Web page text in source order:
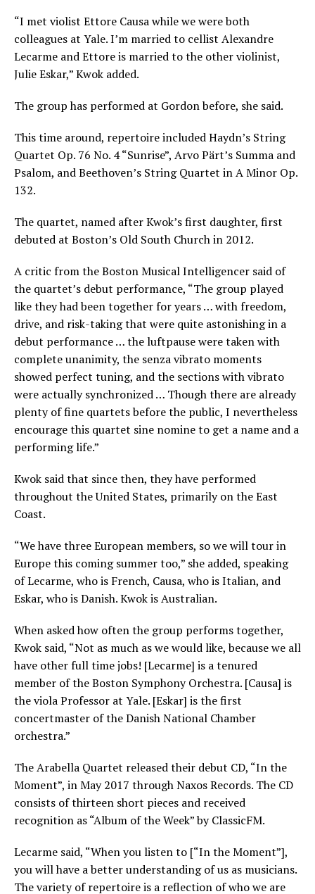
“I met violist Ettore Causa while we were both
colleagues at Yale. I’m married to cellist Alexandre
Lecarme and Ettore is married to the other violinist,
Julie Eskar,” Kwok added.
The group has performed at Gordon before, she said.
This time around, repertoire included Haydn’s String
Quartet Op. 76 No. 4 “Sunrise”, Arvo Pärt’s Summa and
Psalom, and Beethoven’s String Quartet in A Minor Op.
132.
The quartet, named after Kwok’s first daughter, first
debuted at Boston’s Old South Church in 2012.
A critic from the Boston Musical Intelligencer said of
the quartet’s debut performance, “The group played
like they had been together for years … with freedom,
drive, and risk-taking that were quite astonishing in a
debut performance … the luftpause were taken with
complete unanimity, the senza vibrato moments
showed perfect tuning, and the sections with vibrato
were actually synchronized … Though there are already
plenty of fine quartets before the public, I nevertheless
encourage this quartet sine nomine to get a name and a
performing life.”
Kwok said that since then, they have performed
throughout the United States, primarily on the East
Coast.
“We have three European members, so we will tour in
Europe this coming summer too,” she added, speaking
of Lecarme, who is French, Causa, who is Italian, and
Eskar, who is Danish. Kwok is Australian.
When asked how often the group performs together,
Kwok said, “Not as much as we would like, because we all
have other full time jobs! [Lecarme] is a tenured
member of the Boston Symphony Orchestra. [Causa] is
the viola Professor at Yale. [Eskar] is the first
concertmaster of the Danish National Chamber
orchestra.”
The Arabella Quartet released their debut CD, “In the
Moment”, in May 2017 through Naxos Records. The CD
consists of thirteen short pieces and received
recognition as “Album of the Week” by ClassicFM.
Lecarme said, “When you listen to [“In the Moment”],
you will have a better understanding of us as musicians.
The variety of repertoire is a reflection of who we are